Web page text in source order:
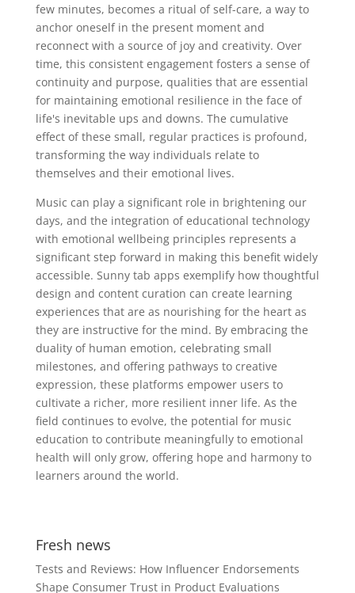
few minutes, becomes a ritual of self-care, a way to
anchor oneself in the present moment and
reconnect with a source of joy and creativity. Over
time, this consistent engagement fosters a sense of
continuity and purpose, qualities that are essential
for maintaining emotional resilience in the face of
life's inevitable ups and downs. The cumulative
effect of these small, regular practices is profound,
transforming the way individuals relate to
themselves and their emotional lives.
Music can play a significant role in brightening our
days, and the integration of educational technology
with emotional wellbeing principles represents a
significant step forward in making this benefit widely
accessible. Sunny tab apps exemplify how thoughtful
design and content curation can create learning
experiences that are as nourishing for the heart as
they are instructive for the mind. By embracing the
duality of human emotion, celebrating small
milestones, and offering pathways to creative
expression, these platforms empower users to
cultivate a richer, more resilient inner life. As the
field continues to evolve, the potential for music
education to contribute meaningfully to emotional
health will only grow, offering hope and harmony to
learners around the world.
Fresh news
Tests and Reviews: How Influencer Endorsements
Shape Consumer Trust in Product Evaluations